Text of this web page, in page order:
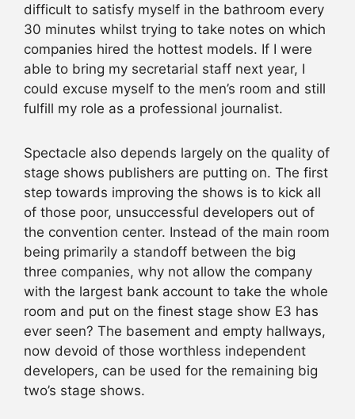
difficult to satisfy myself in the bathroom every
30 minutes whilst trying to take notes on which
companies hired the hottest models. If I were
able to bring my secretarial staff next year, I
could excuse myself to the men’s room and still
fulfill my role as a professional journalist.
Spectacle also depends largely on the quality of
stage shows publishers are putting on. The first
step towards improving the shows is to kick all
of those poor, unsuccessful developers out of
the convention center. Instead of the main room
being primarily a standoff between the big
three companies, why not allow the company
with the largest bank account to take the whole
room and put on the finest stage show E3 has
ever seen? The basement and empty hallways,
now devoid of those worthless independent
developers, can be used for the remaining big
two’s stage shows.